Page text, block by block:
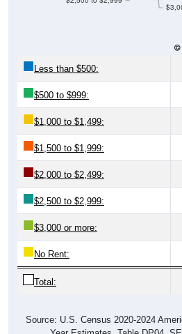
$500 to $999:
$1,000 to $1,499:
$1,500 to $1,999:
$2,000 to $2,499:
$2,500 to $2,999:
$3,000 or more:
No Rent:
Total:
Year Estimates. Table DP04.